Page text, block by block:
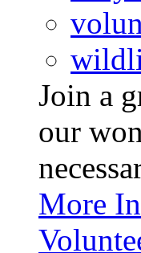
Join a
our
More